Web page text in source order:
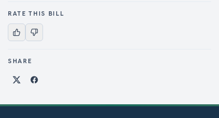
RATE THIS BILL
SHARE
Share on X
Share on Facebook